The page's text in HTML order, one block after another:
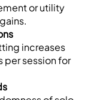
or utility
per session for